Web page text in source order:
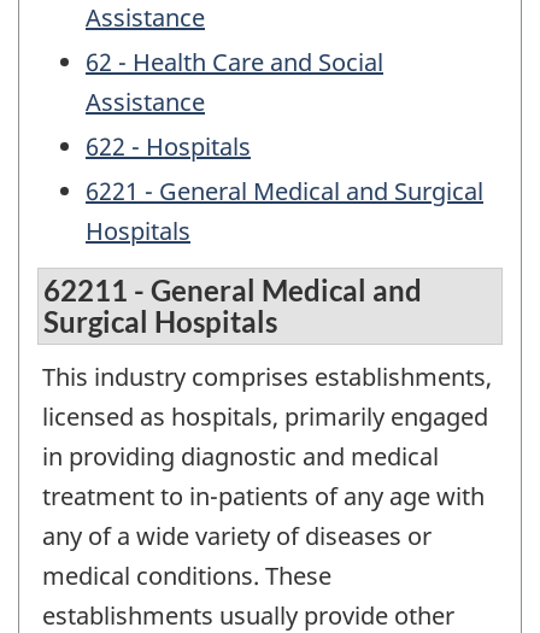
Assistance
62 - Health Care and Social
Assistance
622 - Hospitals
6221 - General Medical and Surgical
Hospitals
62211 - General Medical and
Surgical Hospitals
This industry comprises establishments,
licensed as hospitals, primarily engaged
in providing diagnostic and medical
treatment to in-patients of any age with
any of a wide variety of diseases or
medical conditions. These
establishments usually provide other